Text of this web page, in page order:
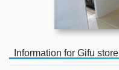
Information for Gifu store